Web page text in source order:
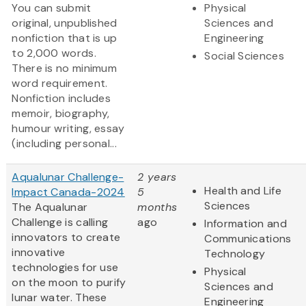
You can submit
original, unpublished
nonfiction that is up
to 2,000 words.
There is no minimum
word requirement.
Nonfiction includes
memoir, biography,
humour writing, essay
(including personal...
Physical
Sciences and
Engineering
Social Sciences
Aqualunar Challenge-
Impact Canada-2024
The Aqualunar
Challenge is calling
innovators to create
innovative
technologies for use
on the moon to purify
lunar water. These
2 years
5
months
ago
Health and Life
Sciences
Information and
Communications
Technology
Physical
Sciences and
Engineering